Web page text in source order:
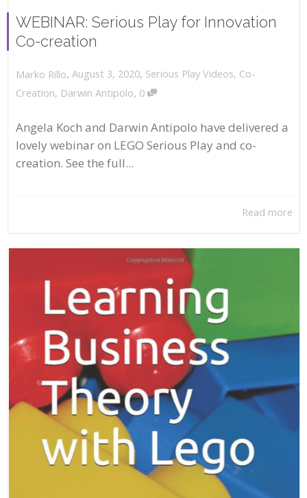
WEBINAR: Serious Play for Innovation
Co-creation
Marko Rillo, August 3, 2020, Serious Play Videos, Co-
Creation, Darwin Antipolo, 0
Angela Koch and Darwin Antipolo have delivered a
lovely webinar on LEGO Serious Play and co-
creation. See the full...
Read more